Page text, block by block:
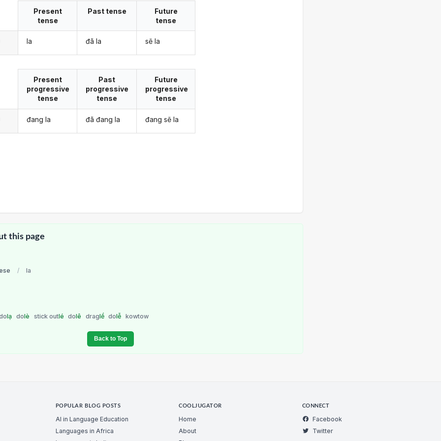
Present
tense
la
Past tense
đã la
Future
tense
sẽ la
Present
progressive
tense
đang la
Past
progressive
tense
đã đang la
Future
progressive
tense
đang sẽ la
this page
/ la
lạ dolè stick outlé dolê draglể dolễ kowtow
Back to Top
POPULAR BLOG POSTS
AI in Language Education
Languages in Africa
COOLJUGATOR
Home
About
CONNECT
Facebook
Twitter